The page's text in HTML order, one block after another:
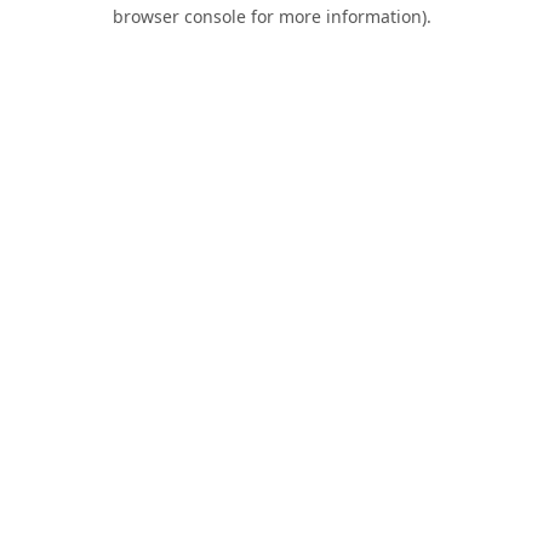
browser console for more information).